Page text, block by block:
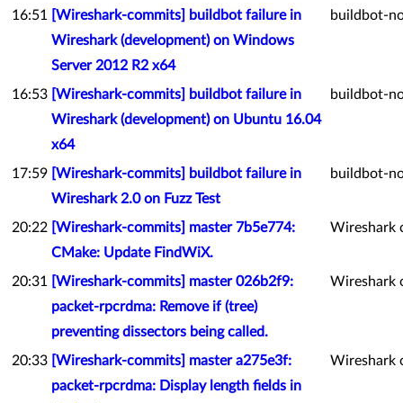
16:51
[Wireshark-commits] buildbot failure in
Wireshark (development) on Windows
Server 2012 R2 x64
buildbot-
16:53 [Wireshark-commits] buildbot failure in
Wireshark (development) on Ubuntu 16.04
x64
buildbot-
17:59 [Wireshark-commits] buildbot failure in
Wireshark 2.0 on Fuzz Test
buildbot-
20:22 [Wireshark-commits] master 7b5e774:
CMake: Update FindWiX.
Wireshark
20:31
[Wireshark-commits] master 026b2f9:
packet-rpcrdma: Remove if (tree)
preventing dissectors being called.
Wireshark
20:33 [Wireshark-commits] master a275e3f:
packet-rpcrdma: Display length fields in
Wireshark